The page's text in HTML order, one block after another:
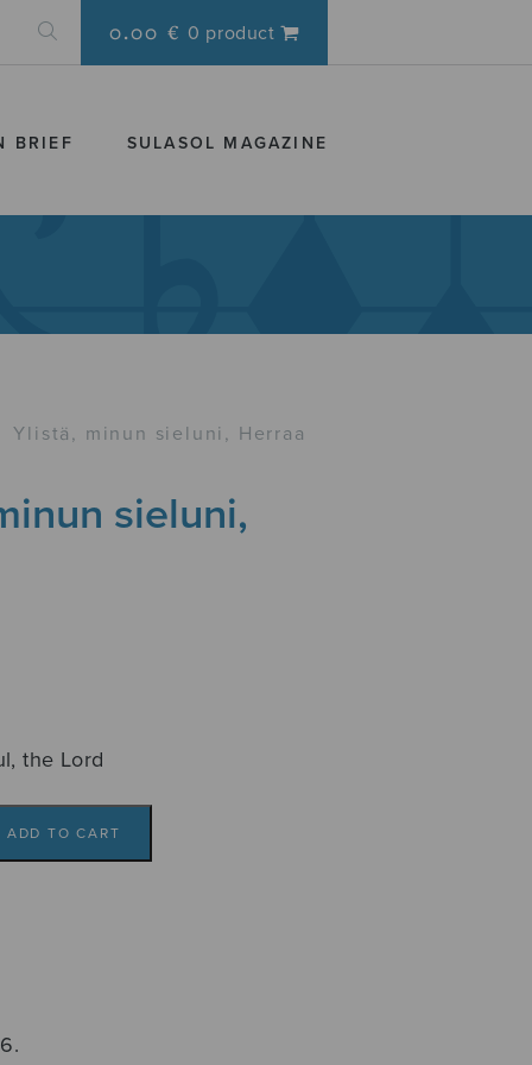
0.00 € 0 product
BRIEF SULASOL MAGAZINE
Ylistä, minun sieluni, Herraa
sieluni,
the Lord
ADD TO CART